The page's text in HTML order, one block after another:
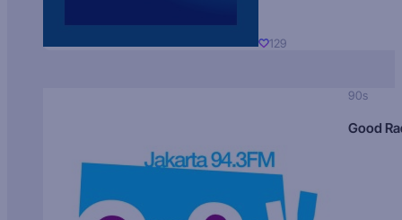
129
90s
Good